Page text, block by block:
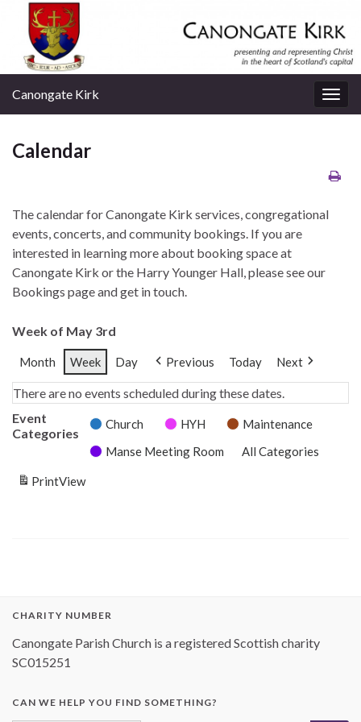
Canongate Kirk
Calendar
The calendar for Canongate Kirk services, congregational
events, concerts, and community bookings. If you are
interested in learning more about booking space at
Canongate Kirk or the Harry Younger Hall, please see our
Bookings page and get in touch.
Week of May 3rd
Month Week Day Previous Today Next
There are no events scheduled during these dates.
Event
Categories
Church HYH
Maintenance
Manse Meeting Room
All Categories
PrintView
CHARITY NUMBER
Canongate Parish Church is a registered Scottish charity
SC015251
CAN WE HELP YOU FIND SOMETHING?